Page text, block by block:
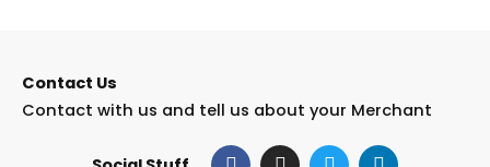
Contact Us
Contact with us and tell us about your Merchant
F I T L